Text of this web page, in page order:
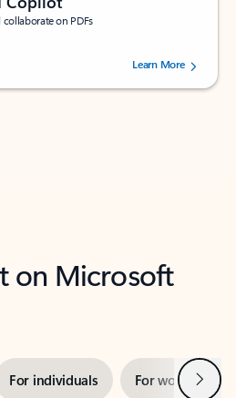
on PDFs
out of 5 stars, by 73249 users.Learn More
on Microsoft
For individuals For work Next